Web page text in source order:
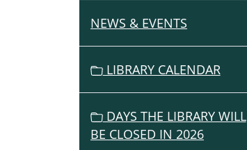
N
A
T
NEWS & EVENTS
LIBRARY CALENDAR
DAYS THE LIBRARY WILL
BE CLOSED IN 2026